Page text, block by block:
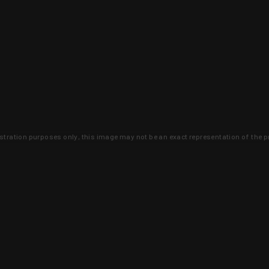
purposes only, this image may not be an exact representation of the